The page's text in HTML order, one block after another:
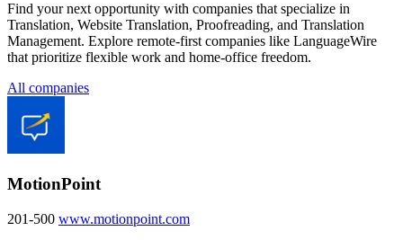
Find your next opportunity with companies that specialize in
Translation, Website Translation, Proofreading, and Translation
Management. Explore remote-first companies like LanguageWire
that prioritize flexible work and home-office freedom.
All companies
MotionPoint
201-500 www.motionpoint.com